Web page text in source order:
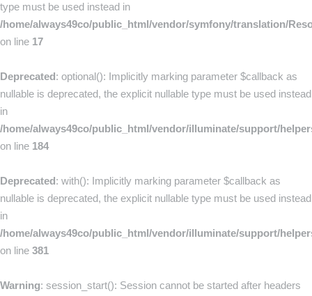
type must be used instead in
/home/always49co/public_html/vendor/symfony/translation/
on line 17
Deprecated: optional(): Implicitly marking parameter $callback as
nullable is deprecated, the explicit nullable type must be used instead
in
/home/always49co/public_html/vendor/illuminate/support/
on line 184
Deprecated: with(): Implicitly marking parameter $callback as
nullable is deprecated, the explicit nullable type must be used instead
in
/home/always49co/public_html/vendor/illuminate/support/
on line 381
Warning: session_start(): Session cannot be started after headers